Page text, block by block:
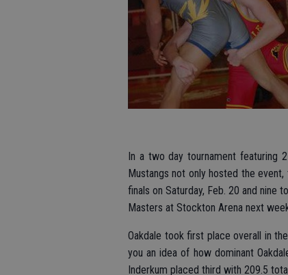
In a two day tournament featuring
Mustangs not only hosted the
finals on Saturday, Feb. 20 and nine
Masters at Stockton Arena next
Oakdale took first place overall in
you an idea of how dominant
Inderkum placed third with 209.5